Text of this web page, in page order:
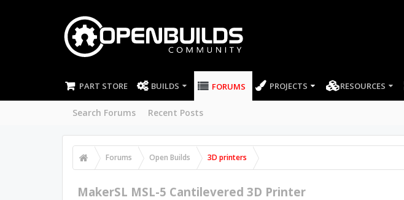
PART STORE BUILDS FORUMS
Search Forums Recent Posts
PROJECTS RESOURCES
Forums Open Builds 3D printers
MakerSL MSL-5 Cantilevered 3D Printer